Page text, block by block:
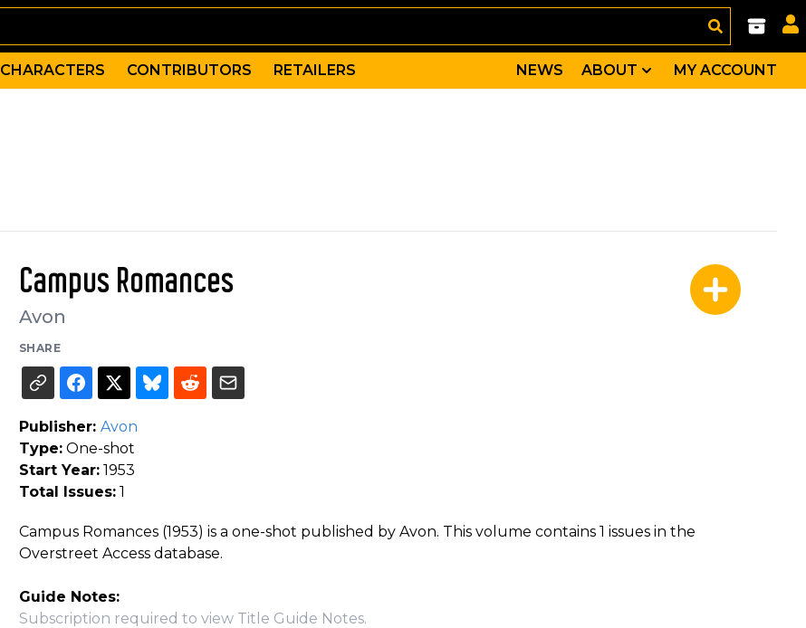
CHARACTERS CONTRIBUTORS RETAILERS NEWS ABOUT MY ACCOUNT
Campus Romances
Avon
SHARE
Publisher: Avon
Type:One-shot
Start Year:1953
Total Issues:1
Campus Romances (1953) is a one-shot published by Avon. This volume contains 1 issues in the
Overstreet Access database.
Guide Notes:
Subscription required to view Title Guide Notes.